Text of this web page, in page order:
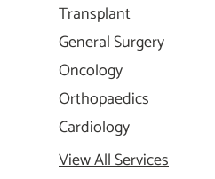
Transplant
General Surgery
Oncology
Orthopaedics
Cardiology
View All Services